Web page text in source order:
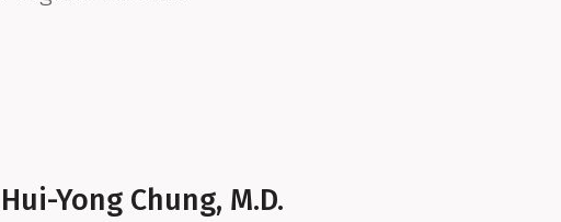
Hui-Yong Chung, M.D.